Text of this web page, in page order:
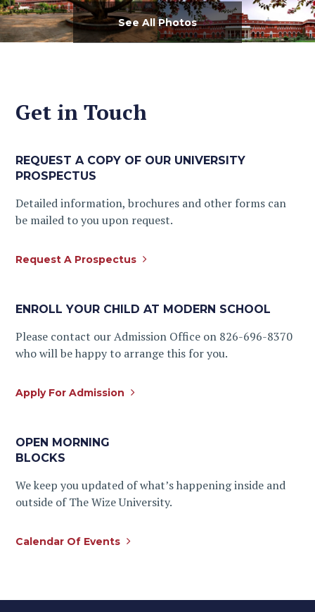
See All Photos
Get in Touch
REQUEST A COPY OF OUR UNIVERSITY
PROSPECTUS
Detailed information, brochures and other forms can
be mailed to you upon request.
Request A Prospectus
ENROLL YOUR CHILD AT MODERN SCHOOL
Please contact our Admission Office on 826-696-8370
who will be happy to arrange this for you.
Apply For Admission
OPEN MORNING
BLOCKS
We keep you updated of what’s happening inside and
outside of The Wize University.
Calendar Of Events